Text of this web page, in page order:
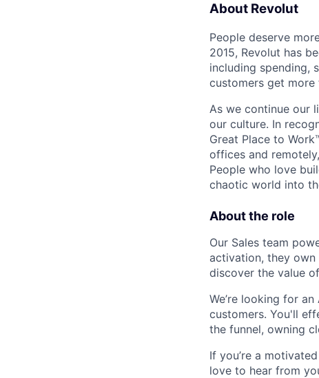
About Revolut
People deserve
2015, Revolut has
including spending,
customers get
As we continue our
our culture. In
Great Place to
offices and
People who love
chaotic world into
About the role
Our Sales team
activation, they own
discover the value
We’re looking for
customers. You'll
the funnel, owning
If you’re a
love to hear from